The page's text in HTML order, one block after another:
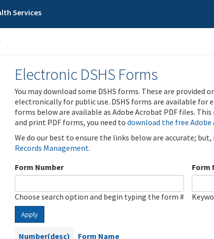
Services
Electronic DSHS Forms
You may download some DSHS forms. These are
electronically for public use. DSHS forms are available
forms below are available as Adobe Acrobat PDF files.
and print PDF forms, you need to download the free Adobe
We do our best to ensure the links below are accurate;
Records Management.
Form Number
Choose search option and begin typing the form #
Form
Apply
Number(desc) Form Name